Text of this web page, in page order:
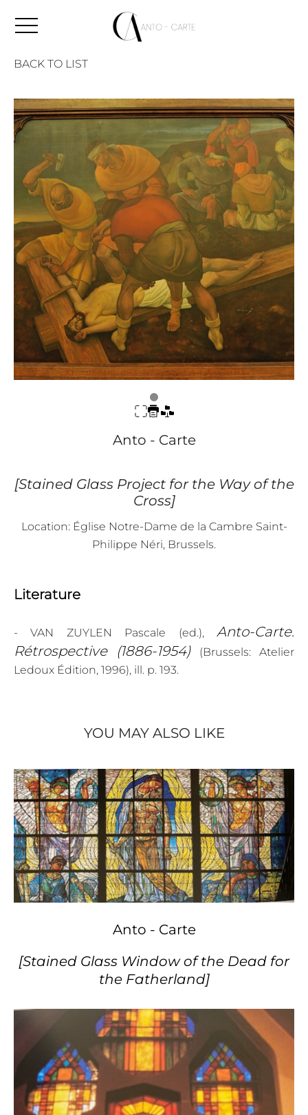
BACK TO LIST
Anto - Carte
[Stained Glass Project for the Way of the
Cross]
Location: Église Notre-Dame de la Cambre Saint-
Philippe Néri, Brussels.
Literature
- VAN ZUYLEN Pascale (ed.), Anto-Carte.
Rétrospective (1886-1954)
(Brussels: Atelier
Ledoux Édition, 1996), ill. p. 193.
YOU MAY ALSO LIKE
Anto - Carte
[Stained Glass Window of the Dead for
the Fatherland]